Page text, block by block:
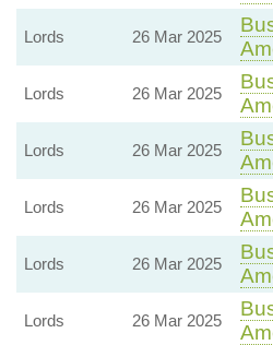
Lords 26 Mar 2025
Lords 26 Mar 2025
Lords 26 Mar 2025
Lords 26 Mar 2025
Lords 26 Mar 2025
Lords 26 Mar 2025